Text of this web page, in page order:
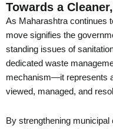
Towards a
As Maharashtra continues
move signifies the
standing issues of
dedicated waste
mechanism—it represents
viewed, managed, and
By strengthening